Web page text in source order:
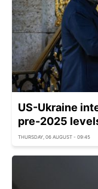
US-Ukraine
pre-2025
THURSDAY, 06 AUGUST - 09:45